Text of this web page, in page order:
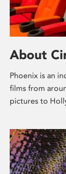
About
Phoenix is an
films from
pictures to